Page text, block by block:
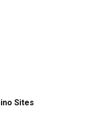
Sites